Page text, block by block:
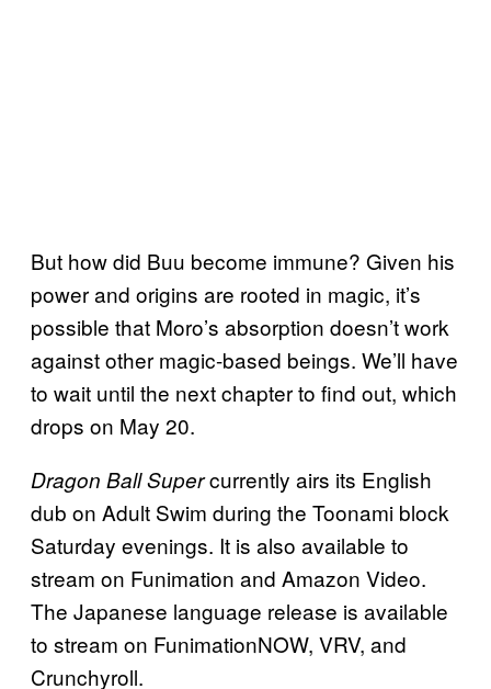
But how did Buu become immune? Given his
power and origins are rooted in magic, it’s
possible that Moro’s absorption doesn’t work
against other magic-based beings. We’ll have
to wait until the next chapter to find out, which
drops on May 20.
Dragon Ball Supercurrently airs its English
dub on Adult Swim during the Toonami block
Saturday evenings. It is also available to
stream on Funimation and Amazon Video.
The Japanese language release is available
to stream on FunimationNOW, VRV, and
Crunchyroll.